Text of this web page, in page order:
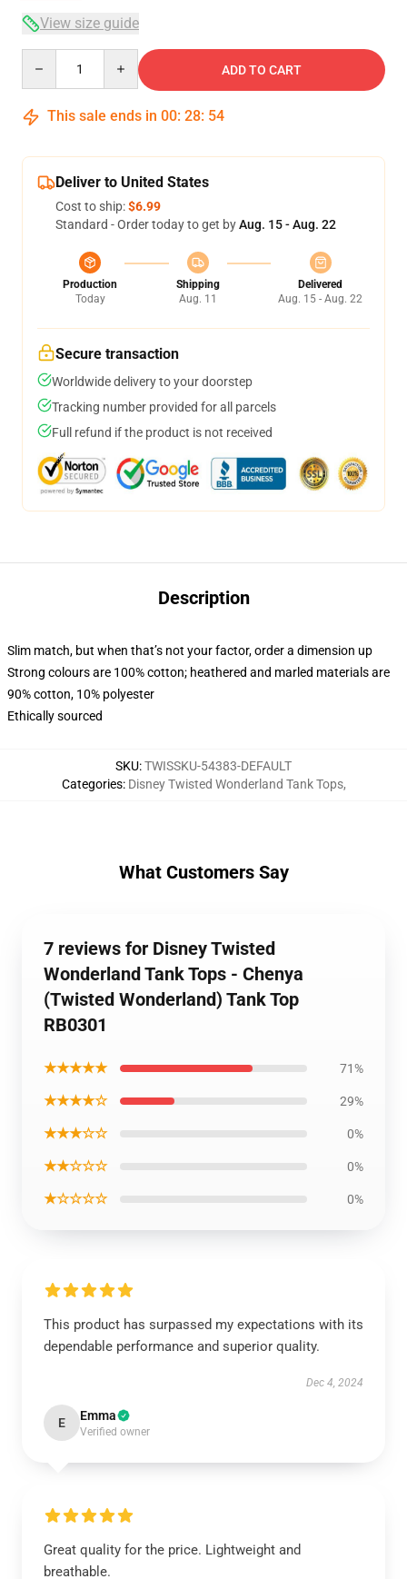
View size guide
ADD TO CART
This sale ends in 00: 28: 53
Deliver to United States
Cost to ship:$6.99
Standard - Order today to get byAug. 15 - Aug. 22
Production
Today
Shipping
Aug. 11
Delivered
Aug. 15 - Aug. 22
Secure transaction
Worldwide delivery to your doorstep
Tracking number provided for all parcels
Full refund if the product is not received
Description
Slim match, but when that’s not your factor, order a dimension up
Strong colours are 100% cotton; heathered and marled materials are
90% cotton, 10% polyester
Ethically sourced
SKU:TWISSKU-54383-DEFAULT
Categories: Disney Twisted Wonderland Tank Tops,
What Customers Say
7 reviews for Disney Twisted
Wonderland Tank Tops - Chenya
(Twisted Wonderland) Tank Top
RB0301
★★★★★ 71%
★★★★☆ 29%
★★★☆☆ 0%
★★☆☆☆ 0%
★☆☆☆☆ 0%
This product has surpassed my expectations with its
dependable performance and superior quality.
Dec 4, 2024
E Emma
Verified owner
Great quality for the price. Lightweight and
breathable.